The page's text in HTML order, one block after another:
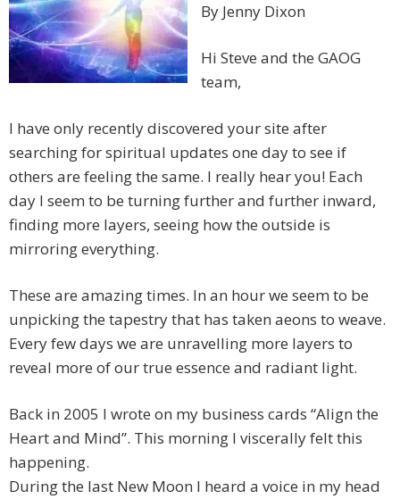
By Jenny Dixon
Hi Steve and the GAOG
team,
I have only recently discovered your site after
searching for spiritual updates one day to see if
others are feeling the same. I really hear you! Each
day I seem to be turning further and further inward,
finding more layers, seeing how the outside is
mirroring everything.
These are amazing times. In an hour we seem to be
unpicking the tapestry that has taken aeons to weave.
Every few days we are unravelling more layers to
reveal more of our true essence and radiant light.
Back in 2005 I wrote on my business cards “Align the
Heart and Mind”. This morning I viscerally felt this
happening.
During the last New Moon I heard a voice in my head